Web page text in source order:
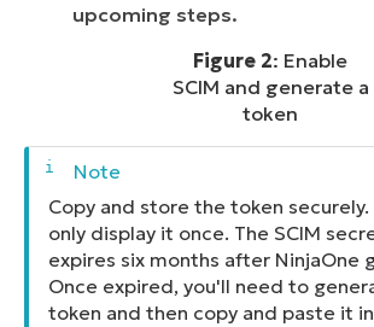
upcoming steps.
Figure 2: Enable
SCIM and generate a
token
Copy and store the token securely.
only display it once. The SCIM
expires six months after NinjaOne
Once expired, you'll need to
token and then copy and paste it